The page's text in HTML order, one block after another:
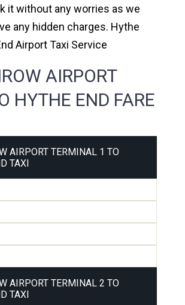
it without any worries as we
any hidden charges. Hythe
Airport Taxi Service
AIRPORT
HYTHE END FARE
AIRPORT TERMINAL 1 TO
TAXI
AIRPORT TERMINAL 2 TO
TAXI